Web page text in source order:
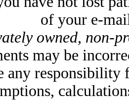
of your e-
owned, non-
may be
any responsibility